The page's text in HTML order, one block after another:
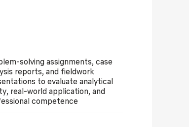
solving assignments, case
reports, and fieldwork
to evaluate analytical
real-world application, and
competence